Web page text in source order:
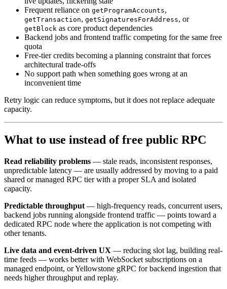
Frequent reliance on getProgramAccounts,
getTransaction, getSignaturesForAddress, or
getBlock as core product dependencies
Backend jobs and frontend traffic competing for the same free
quota
Free-tier credits becoming a planning constraint that forces
architectural trade-offs
No support path when something goes wrong at an
inconvenient time
Retry logic can reduce symptoms, but it does not replace adequate
capacity.
What to use instead of free public RPC
Read reliability problems — stale reads, inconsistent responses,
unpredictable latency — are usually addressed by moving to a paid
shared or managed RPC tier with a proper SLA and isolated
capacity.
Predictable throughput — high-frequency reads, concurrent users,
backend jobs running alongside frontend traffic — points toward a
dedicated RPC node where the application is not competing with
other tenants.
Live data and event-driven UX — reducing slot lag, building real-
time feeds — works better with WebSocket subscriptions on a
managed endpoint, or Yellowstone gRPC for backend ingestion that
needs higher throughput and replay.